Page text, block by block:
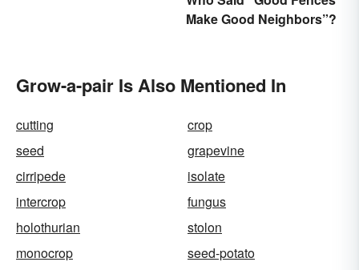
Make Good Neighbors”?
Grow-a-pair Is Also Mentioned In
cutting
crop
seed
grapevine
cirripede
isolate
intercrop
fungus
holothurian
stolon
monocrop
seed-potato